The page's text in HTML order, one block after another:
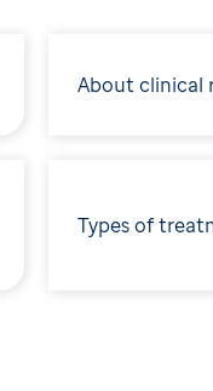
About clinical
Types of